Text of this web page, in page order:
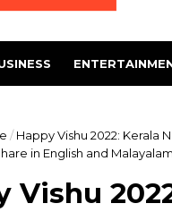
/ Happy Vishu 2022: Kerala
in English and Malayalam
Vishu